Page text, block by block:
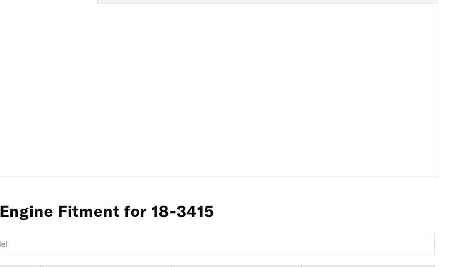
Engine Fitment for 18-3415